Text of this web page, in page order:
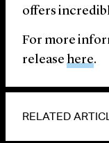
offers
For more
release here.
RELATED